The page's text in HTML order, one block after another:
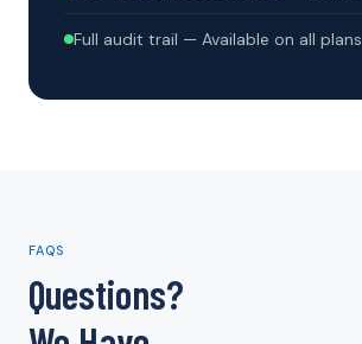
Full audit trail — Available on all plans
FAQS
Questions?